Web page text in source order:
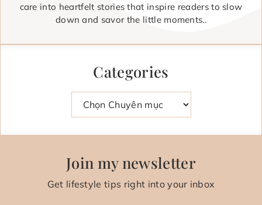
care into heartfelt stories that inspire readers to slow
down and savor the little moments..
Categories
Join my newsletter
Get lifestyle tips right into your inbox